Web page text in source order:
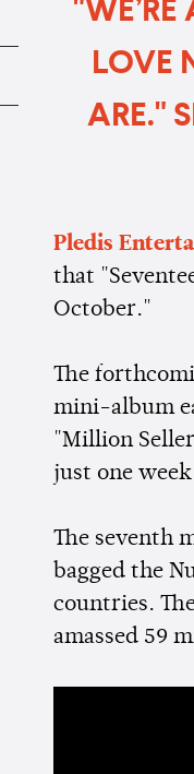
LOVE
ARE."
Pledis
that
October."
The
mini-album
"Million
just one
The seventh
bagged the
countries.
amassed 59